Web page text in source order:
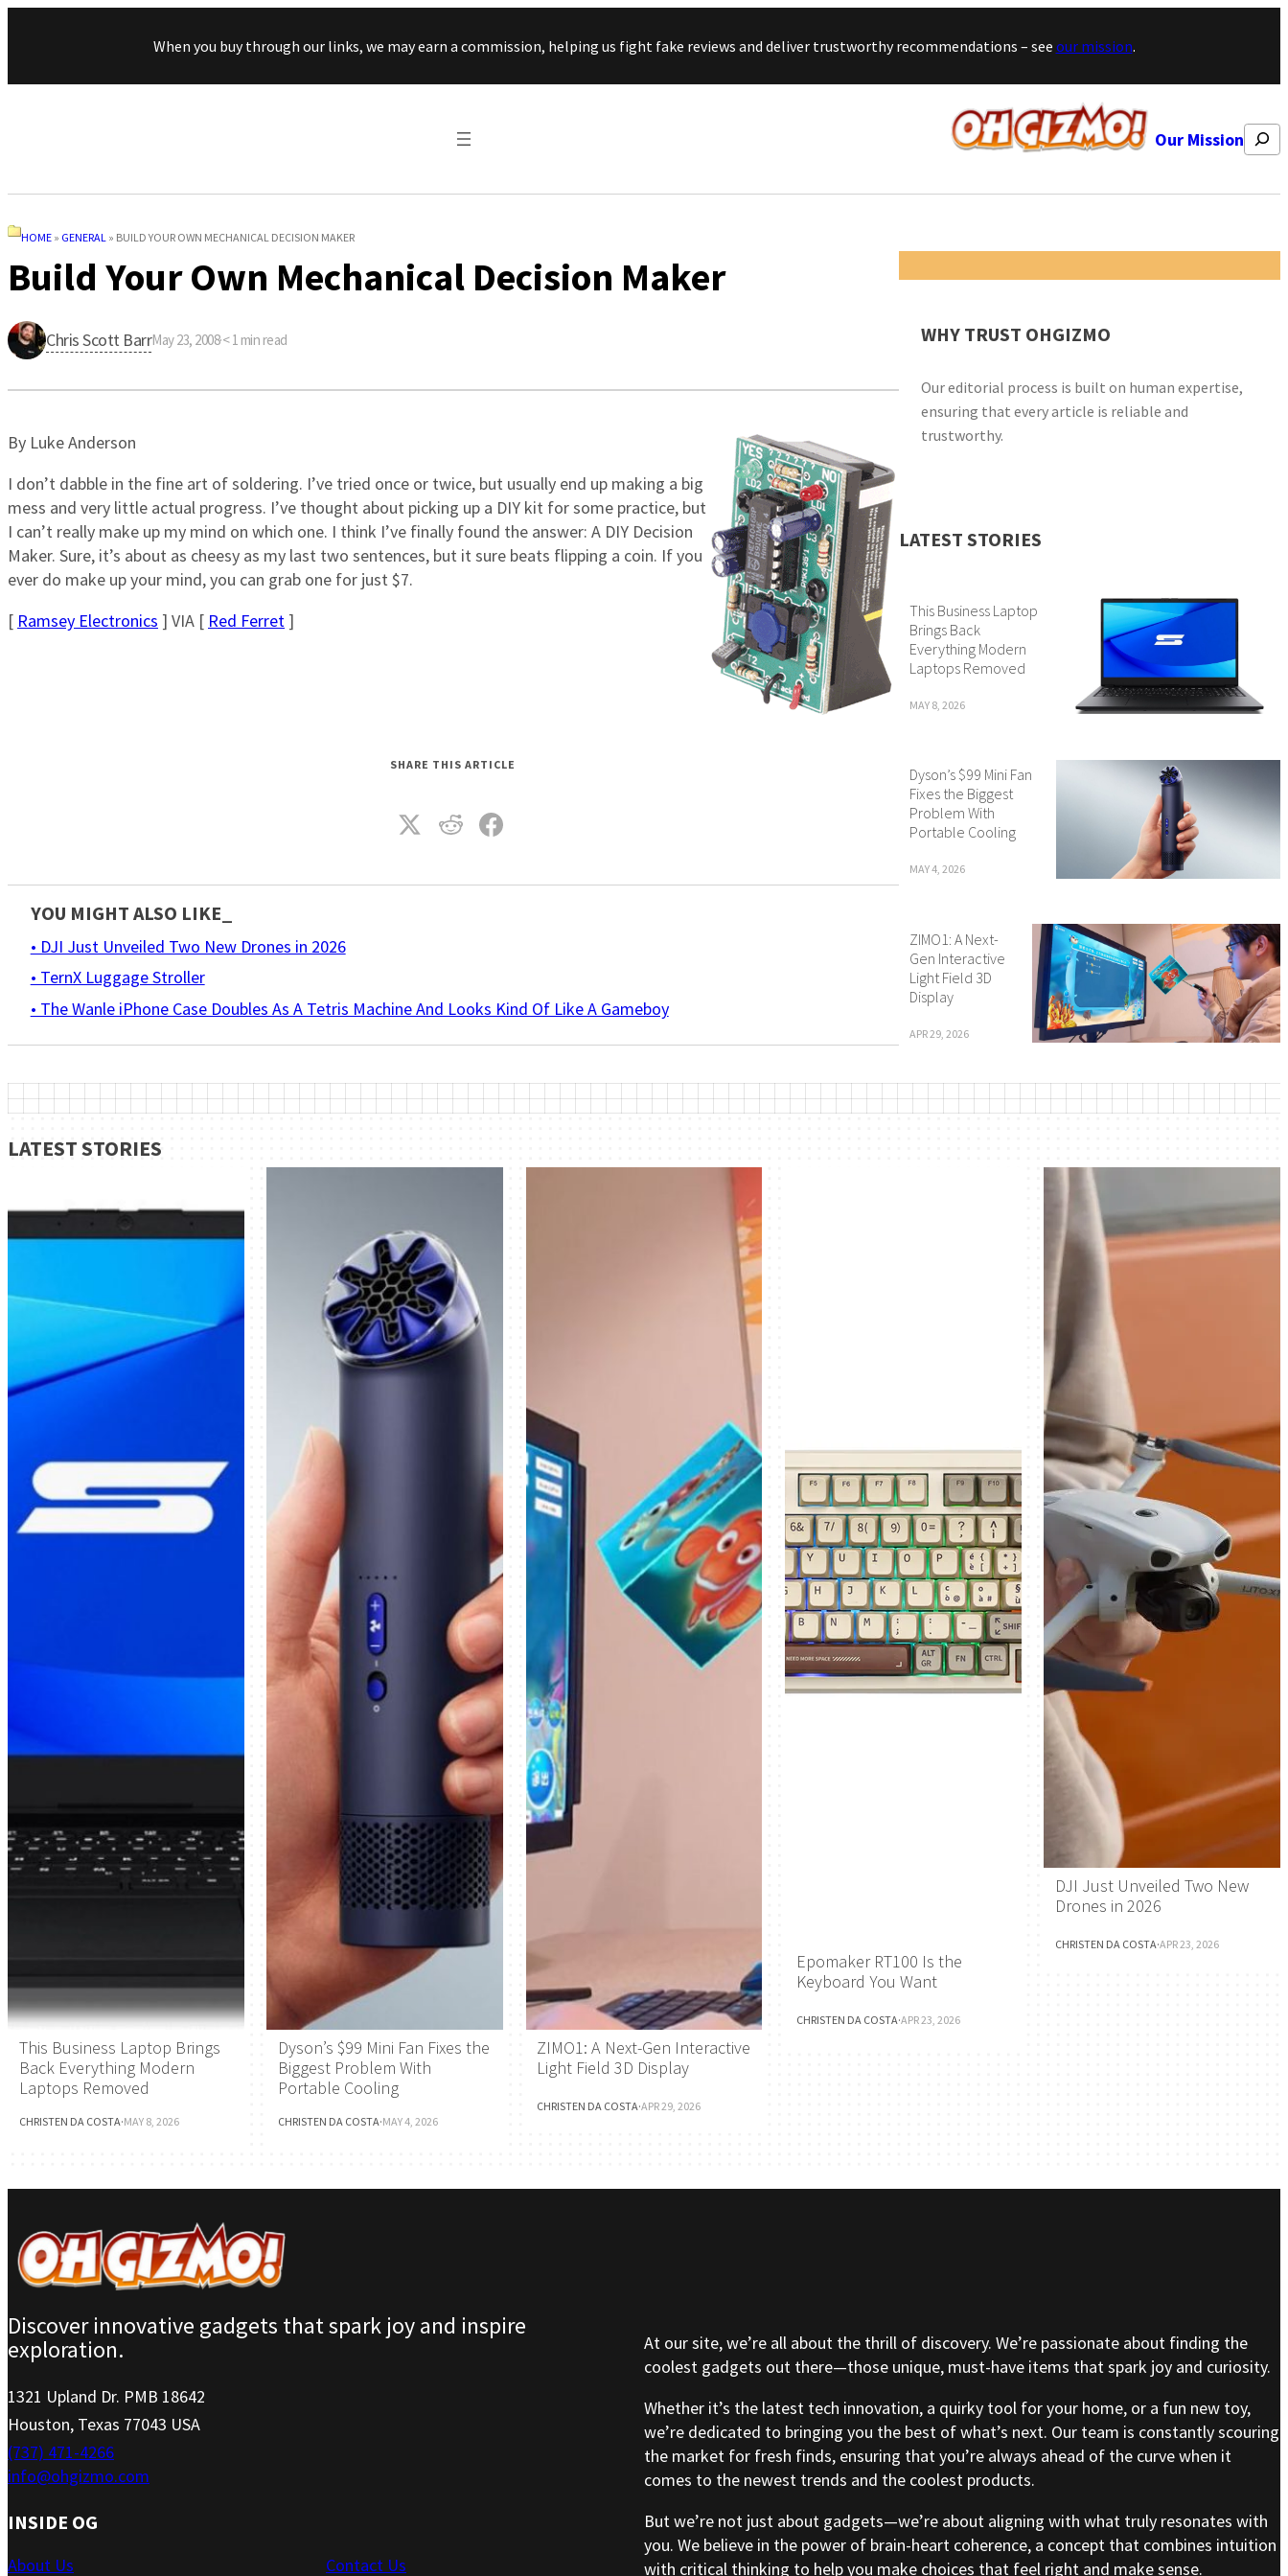
Skip to content
When you buy through our links, we may earn a commission, helping us fight fake reviews and deliver trustworthy recommendations – see our mission.
Our Mission Search
HOME » GENERAL » BUILD YOUR OWN MECHANICAL DECISION MAKER
Build Your Own Mechanical Decision Maker
Chris Scott BarrMay 23, 2008·< 1 min read
By Luke Anderson
I don’t dabble in the fine art of soldering. I’ve tried once or twice, but usually end up making a big
mess and very little actual progress. I’ve thought about picking up a DIY kit for some practice, but
I can’t really make up my mind on which one. I think I’ve finally found the answer: A DIY Decision
Maker. Sure, it’s about as cheesy as my last two sentences, but it sure beats flipping a coin. If you
ever do make up your mind, you can grab one for just $7.
[ Ramsey Electronics ] VIA [ Red Ferret ]
SHARE THIS ARTICLE
YOU MIGHT ALSO LIKE_
• DJI Just Unveiled Two New Drones in 2026
• TernX Luggage Stroller
• The Wanle iPhone Case Doubles As A Tetris Machine And Looks Kind Of Like A Gameboy
WHY TRUST OHGIZMO
Our editorial process is built on human expertise,
ensuring that every article is reliable and
trustworthy.
LATEST STORIES
This Business Laptop
Brings Back
Everything Modern
Laptops Removed
MAY 8, 2026
Dyson’s $99 Mini Fan
Fixes the Biggest
Problem With
Portable Cooling
MAY 4, 2026
ZIMO1: A Next-
Gen Interactive
Light Field 3D
Display
APR 29, 2026
LATEST STORIES
This Business Laptop Brings
Back Everything Modern
Laptops Removed
CHRISTEN DA COSTA·MAY 8, 2026
Dyson’s $99 Mini Fan Fixes the
Biggest Problem With
Portable Cooling
CHRISTEN DA COSTA·MAY 4, 2026
ZIMO1: A Next-Gen Interactive
Light Field 3D Display
CHRISTEN DA COSTA·APR 29, 2026
Epomaker RT100 Is the
Keyboard You Want
CHRISTEN DA COSTA·APR 23, 2026
DJI Just Unveiled Two New
Drones in 2026
CHRISTEN DA COSTA·APR 23, 2026
Discover innovative gadgets that spark joy and inspire
exploration.
1321 Upland Dr. PMB 18642
Houston, Texas 77043 USA
(737) 471-4266
info@ohgizmo.com
INSIDE OG
About Us Contact Us
At our site, we’re all about the thrill of discovery. We’re passionate about finding the
coolest gadgets out there—those unique, must-have items that spark joy and curiosity.
Whether it’s the latest tech innovation, a quirky tool for your home, or a fun new toy,
we’re dedicated to bringing you the best of what’s next. Our team is constantly scouring
the market for fresh finds, ensuring that you’re always ahead of the curve when it
comes to the newest trends and the coolest products.
But we’re not just about gadgets—we’re about aligning with what truly resonates with
you. We believe in the power of brain-heart coherence, a concept that combines intuition
with critical thinking to help you make choices that feel right and make sense.